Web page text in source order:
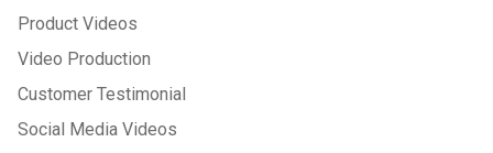
Product Videos
Video Production
Customer Testimonial
Social Media Videos